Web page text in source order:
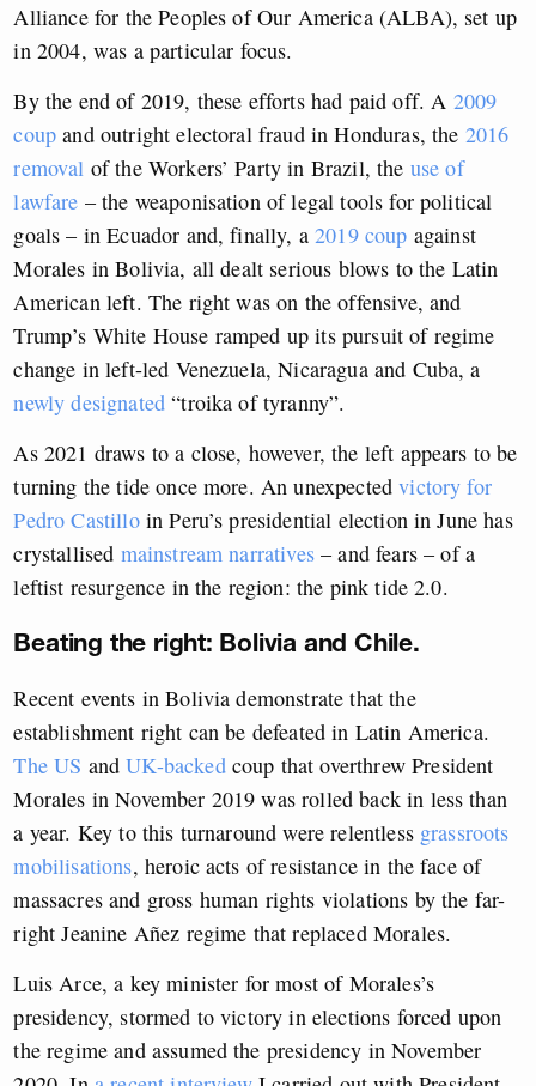
Alliance for the Peoples of Our America (ALBA), set up
in 2004, was a particular focus.
By the end of 2019, these efforts had paid off. A 2009
coup and outright electoral fraud in Honduras, the 2016
removal of the Workers’ Party in Brazil, the use of
lawfare – the weaponisation of legal tools for political
goals – in Ecuador and, finally, a2019 coup against
Morales in Bolivia, all dealt serious blows to the Latin
American left. The right was on the offensive, and
Trump’s White House ramped up its pursuit of regime
change in left-led Venezuela, Nicaragua and Cuba, a
newly designated “troika of tyranny”.
As 2021 draws to a close, however, the left appears to be
turning the tide once more. An unexpectedvictory for
Pedro Castilloin Peru’s presidential election in June has
crystallised mainstream narratives– and fears – of a
leftist resurgence in the region: the pink tide 2.0.
Beating the right: Bolivia and Chile.
Recent events in Bolivia demonstrate that the
establishment right can be defeated in Latin America.
The US andUK-backedcoup that overthrew President
Morales in November 2019 was rolled back in less than
a year. Key to this turnaround were relentless grassroots
mobilisations, heroic acts of resistance in the face of
massacres and gross human rights violations by the far-
right Jeanine Añez regime that replaced Morales.
Luis Arce, a key minister for most of Morales’s
presidency, stormed to victory in elections forced upon
the regime and assumed the presidency in November